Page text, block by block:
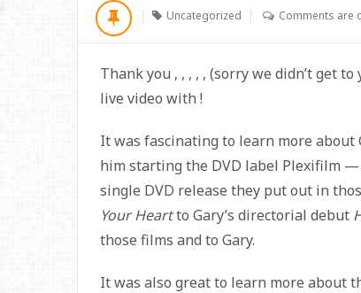
Uncategorized Comments are
Thank you , , , , , (sorry we didn’t get
live video with !
It was fascinating to learn more
him starting the DVD label Plexifilm
single DVD release they put out in
Your Heartto Gary’s directorial debut
those films and to Gary.
It was also great to learn more about